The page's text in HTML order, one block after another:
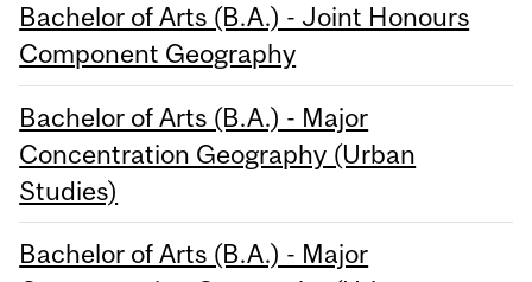
Bachelor of Arts (B.A.) - Joint Honours
Component Geography
Bachelor of Arts (B.A.) - Major
Concentration Geography (Urban
Studies)
Bachelor of Arts (B.A.) - Major